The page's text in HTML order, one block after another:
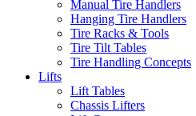
Manual Tire Handlers
Hanging Tire Handlers
Tire Racks & Tools
Tire Tilt Tables
Tire Handling Concepts
Lifts
Lift Tables
Chassis Lifters